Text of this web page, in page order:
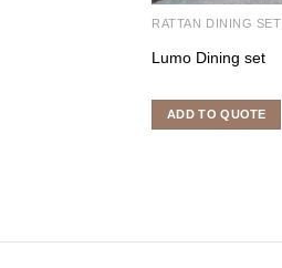
RATTAN DINING SET
Lumo Dining set
ADD TO QUOTE